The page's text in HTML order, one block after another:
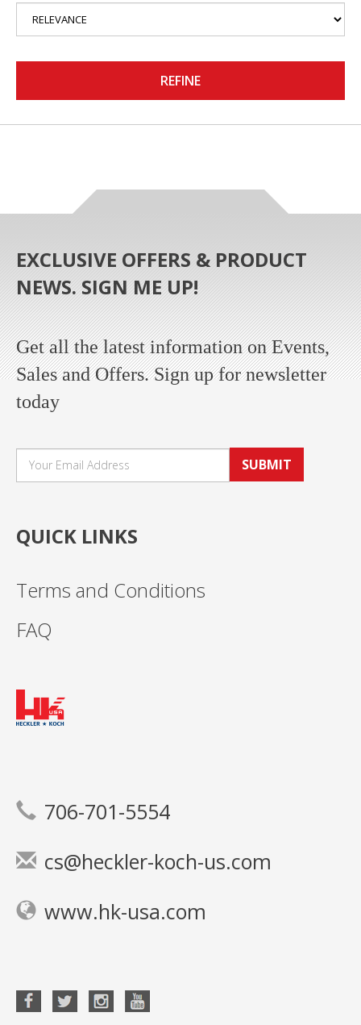
REFINE
EXCLUSIVE OFFERS & PRODUCT
NEWS. SIGN ME UP!
Get all the latest information on Events,
Sales and Offers. Sign up for newsletter
today
SUBMIT
QUICK LINKS
Terms and Conditions
FAQ
706-701-5554
cs@heckler-koch-us.com
www.hk-usa.com